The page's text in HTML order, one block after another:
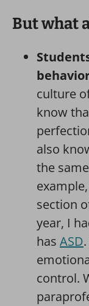
But what
culture
know
also
the
section
year, I
has ASD
control.